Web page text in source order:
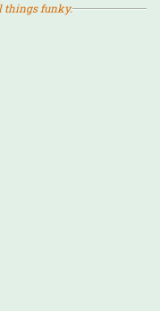
things funky.